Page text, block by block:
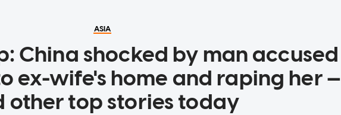
ASIA
China shocked by man accused
ex-wife's home and raping her —
other top stories today